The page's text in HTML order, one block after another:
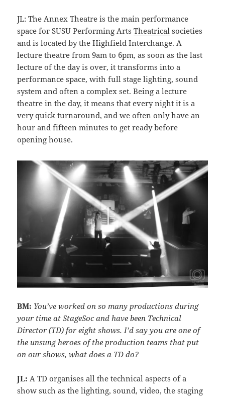
JL: The Annex Theatre is the main performance
space for SUSU Performing ArtsTheatrical societies
and is located by the Highfield Interchange. A
lecture theatre from 9am to 6pm, as soon as the last
lecture of the day is over, it transforms into a
performance space, with full stage lighting, sound
system and often a complex set. Being a lecture
theatre in the day, it means that every night it is a
very quick turnaround, and we often only have an
hour and fifteen minutes to get ready before
opening house.
BM: You’ve worked on so many productions during
your time at StageSoc and have been Technical
Director (TD) for eight shows. I’d say you are one of
the unsung heroes of the production teams that put
on our shows, what does a TD do?
JL: A TD organises all the technical aspects of a
show such as the lighting, sound, video, the staging